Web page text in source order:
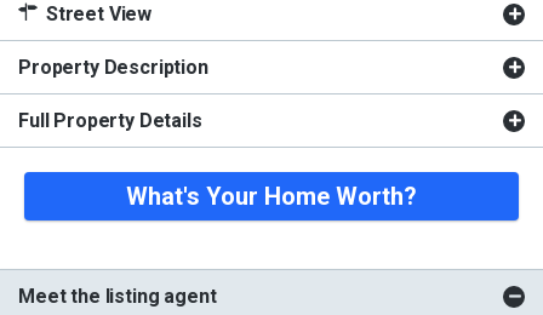
Street View
Property Description
Full Property Details
What's Your Home Worth?
Meet the listing agent